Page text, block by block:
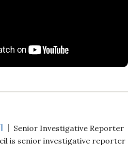
| Senior Investigative Reporter
is senior investigative reporter